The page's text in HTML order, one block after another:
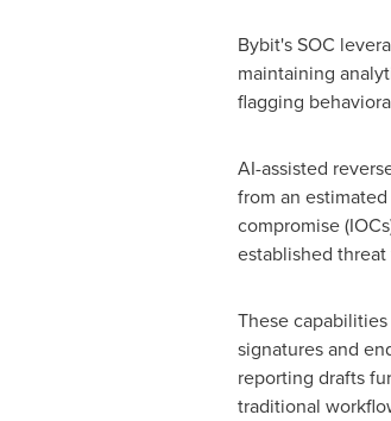
Bybit's SOC
maintaining
flagging
AI-assisted
from an
compromise
established
These
signatures and
reporting drafts
traditional